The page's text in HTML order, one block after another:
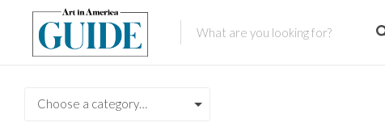
Choose a category…